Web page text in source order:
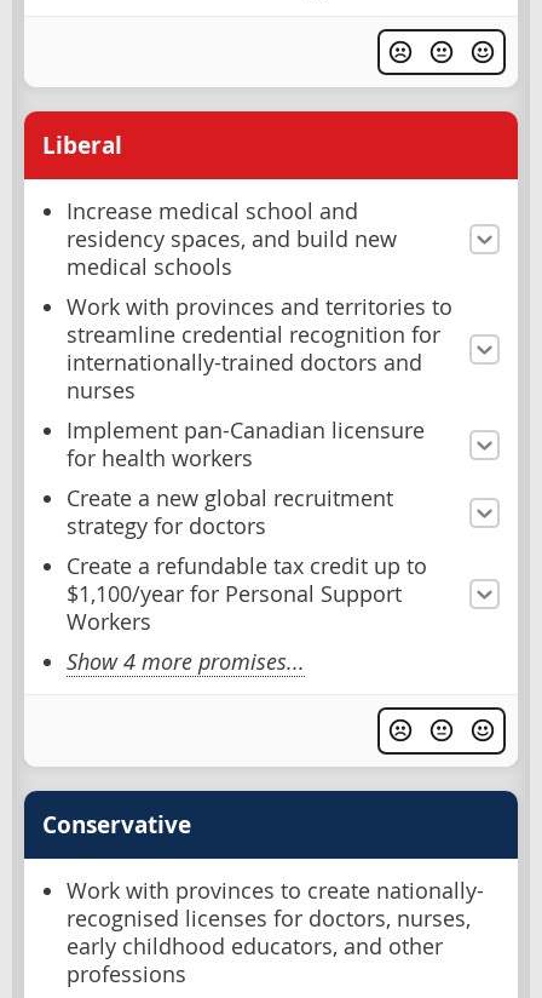
Liberal
Increase medical school and
residency spaces, and build new
medical schools
Work with provinces and territories to
streamline credential recognition for
internationally-trained doctors and
nurses
Implement pan-Canadian licensure
for health workers
Create a new global recruitment
strategy for doctors
Create a refundable tax credit up to
$1,100/year for Personal Support
Workers
Show 4 more promises...
Conservative
Work with provinces to create nationally-
recognised licenses for doctors, nurses,
early childhood educators, and other
professions